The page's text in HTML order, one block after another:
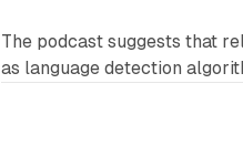
The podcast suggests that
as language detection